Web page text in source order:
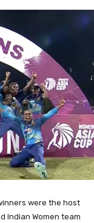
were the host
Indian Women team